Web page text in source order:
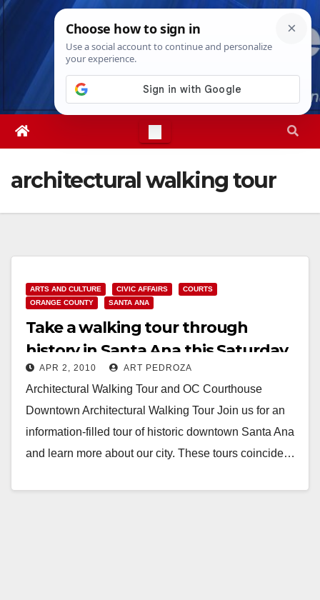
Skip
Fri. Aug 7th, 20268:49:12 PM
architectural walking tour
ARTS AND CULTURE CIVIC AFFAIRS
COURTS
ORANGE COUNTY
SANTA ANA
Take a walking tour through
history in Santa Ana this Saturday
APR 2, 2010 ART PEDROZA
Architectural Walking Tour and OC Courthouse
Downtown Architectural Walking Tour Join us for an
information-filled tour of historic downtown Santa Ana
and learn more about our city. These tours coincide…